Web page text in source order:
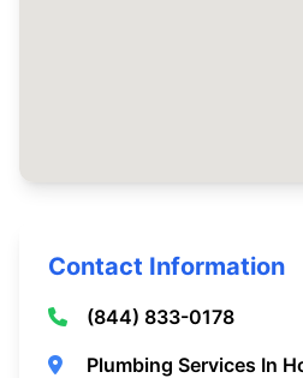
Contact Information
(844) 833-0178
Plumbing Services In